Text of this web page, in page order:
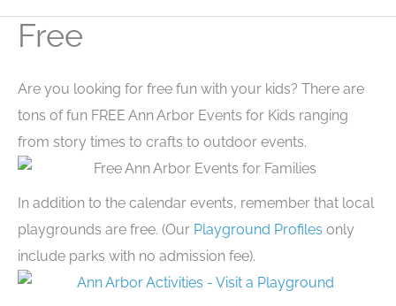
Menu
Free
Are you looking for free fun with your kids? There are
tons of fun FREE Ann Arbor Events for Kids ranging
from story times to crafts to outdoor events.
In addition to the calendar events, remember that local
playgrounds are free. (Our Playground Profiles only
include parks with no admission fee).